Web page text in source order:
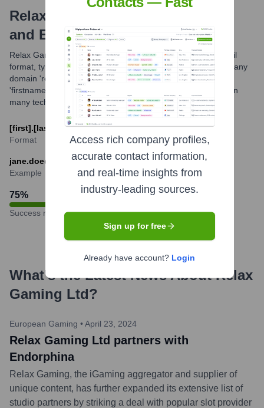
Relax Gaming Ltd
and Examples
Relax Gaming Ltd likely utilizes a common professional email
format, typically combining employee names with their company
domain 'relax-gaming.com'. The most probable format is
'firstname.lastname@relax-gaming.com', which is standard in
many tech and gaming companies.
[first].[last]@relax-gaming.com
Format
jane.doe@relax-gaming.com
Example
75%
Success rate
What's the Latest News AboutRelax
Gaming Ltd?
European Gaming • April 23, 2024
Relax Gaming Ltd partners with
Endorphina
Relax Gaming, the iGaming aggregator and supplier of
unique content, has further expanded its extensive list of
studio partners by striking a deal with popular slot provider
Access rich company profiles,
accurate contact information,
and real-time insights from
industry-leading sources.
Sign up for free
Already have account? Login